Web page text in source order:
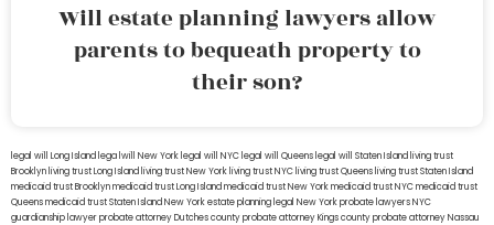
Will estate planning lawyers allow
parents to bequeath property to
their son?
legal will Long Island lega lwill New York legal will NYC legal will Queens legal will Staten Island living trust
Brooklyn living trust Long Island living trust New York living trust NYC living trust Queens living trust Staten Island
medicaid trust Brooklynmedicaid trust Long Islandmedicaid trust New Yorkmedicaid trust NYCmedicaid trust
Queensmedicaid trust Staten IslandNew York estate planning legal New York probate lawyersNYC
guardianship lawyerprobate attorney Dutches countyprobate attorney Kings countyprobate attorney Nassau